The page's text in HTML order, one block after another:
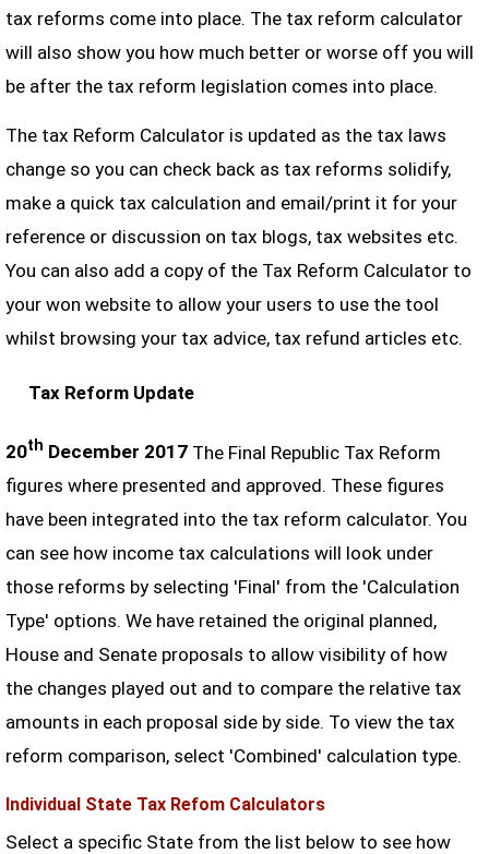
tax reforms come into place. The tax reform calculator
will also show you how much better or worse off you will
be after the tax reform legislation comes into place.
The tax Reform Calculator is updated as the tax laws
change so you can check back as tax reforms solidify,
make a quick tax calculation and email/print it for your
reference or discussion on tax blogs, tax websites etc.
You can also add a copy of the Tax Reform Calculator to
your won website to allow your users to use the tool
whilst browsing your tax advice, tax refund articles etc.
Tax Reform Update
20th December 2017The Final Republic Tax Reform
figures where presented and approved. These figures
have been integrated into the tax reform calculator. You
can see how income tax calculations will look under
those reforms by selecting 'Final' from the 'Calculation
Type' options. We have retained the original planned,
House and Senate proposals to allow visibility of how
the changes played out and to compare the relative tax
amounts in each proposal side by side. To view the tax
reform comparison, select 'Combined' calculation type.
Individual State Tax Refom Calculators
Select a specific State from the list below to see how